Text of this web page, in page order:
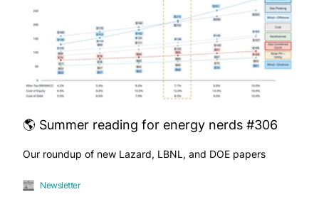
🌎 Summer reading for energy nerds #306
Our roundup of new Lazard, LBNL, and DOE papers
Newsletter